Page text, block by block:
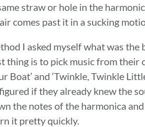
straw or hole in the
comes past it in a sucking
I asked myself what was the
thing is to pick music from their
Boat’ and ‘Twinkle, Twinkle
if they already knew the
the notes of the harmonica
it pretty quickly.